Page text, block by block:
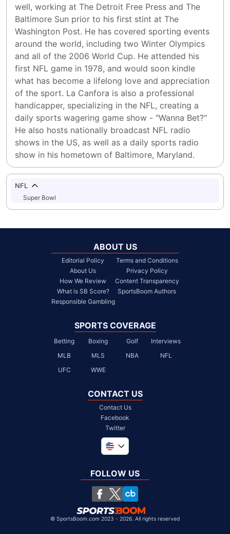
well, working at The Detroit Free Press and The
Baltimore Sun prior to his first stint at The
Washington Post. He has covered sporting events
around the world, including two Winter Olympics
and all of the 2006 World Cup. He attended his
first NFL game in 1978, and would soon kindle
what has become a lifelong love and appreciation
of the sport. La Canfora is also a professional
handicapper, specializing in the NFL, creating a
daily sports wagering game show - "Wanna Bet?"
He also hosts nationally broadcast NFL radio
shows in the US, as well as a daily sports radio
show in his hometown of Baltimore, Maryland.
NFL
Super Bowl
ABOUT US
Editorial Policy
About Us
How We Review
What is SB Score?
Responsible Gambling
Terms and Conditions
Privacy Policy
Content Transparency
SportsBoom Authors
SPORTS COVERAGE
Betting Boxing Golf
Interviews
MLB
MLS NBA
NFL
UFC
WWE
CONTACT US
Contact Us
Facebook
Twitter
United Kingdom
South Africa
Chile
FOLLOW US
© SportsBoom.com 2023 - 2026. All rights reserved